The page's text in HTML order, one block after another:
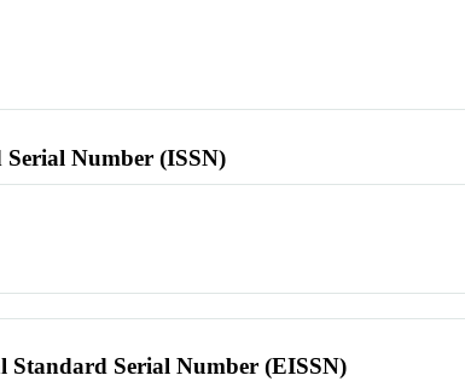
Number (ISSN)
Standard Serial Number (EISSN)